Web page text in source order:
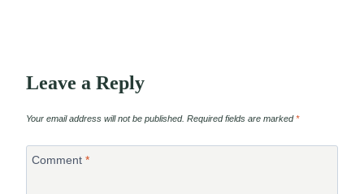
Leave a Reply
Your email address will not be published. Required fields are marked*
Comment *